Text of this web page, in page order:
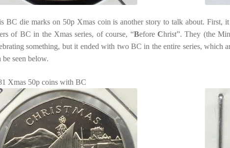
BC die marks on 50p Xmas coin is another story to talk about. First,
of BC in the Xmas series, of course, “Before Christ”. They (the
something, but it ended with two BC in the entire series, which
be seen below.
Xmas 50p coins with BC